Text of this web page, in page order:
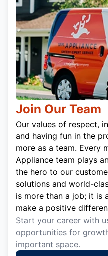
Join Our Team
Our values of respect,
and having fun in the
more as a team. Every
Appliance team plays
the hero to our
solutions and world-
is more than a job; it is
make a positive
Start your career with
opportunities for
important space.